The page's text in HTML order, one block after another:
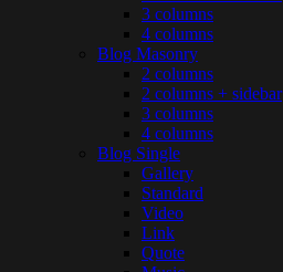
3 columns
4 columns
Blog Masonry
2 columns
2 columns + sidebar
3 columns
4 columns
Blog Single
Gallery
Standard
Video
Link
Quote